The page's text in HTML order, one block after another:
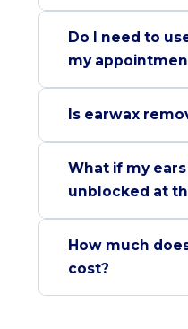
Do I need to
my
Is earwax
What if my
unblocked at
How much
cost?